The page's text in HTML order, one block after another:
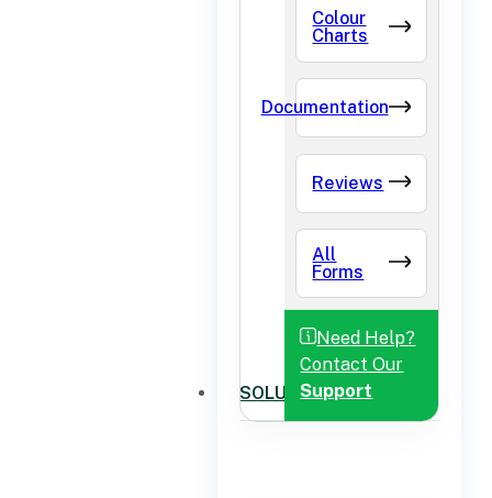
Colour
Charts
Documentation
Reviews
All
Forms
Need Help?
Contact Our
Support
SOLUTIONS